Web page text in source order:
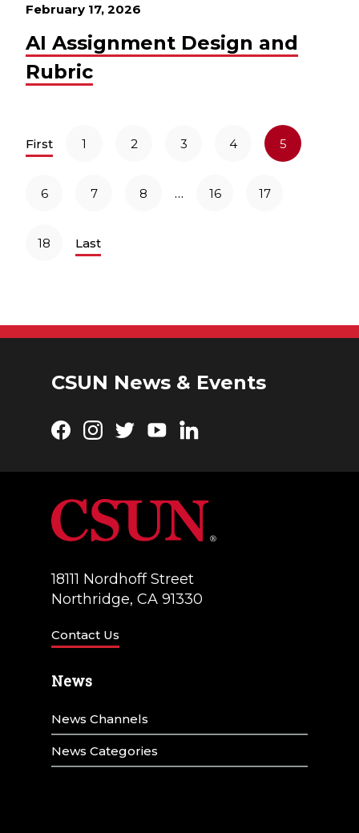
February 17, 2026
AI Assignment Design and
Rubric
First 1 2 3 4 5
6 7 8 … 16 17
18 Last
CSUN News & Events
Facebook
Instagram
TwitterYouTubeLinkedIn
18111 Nordhoff Street
Northridge, CA 91330
Contact Us
News
News Channels
News Categories